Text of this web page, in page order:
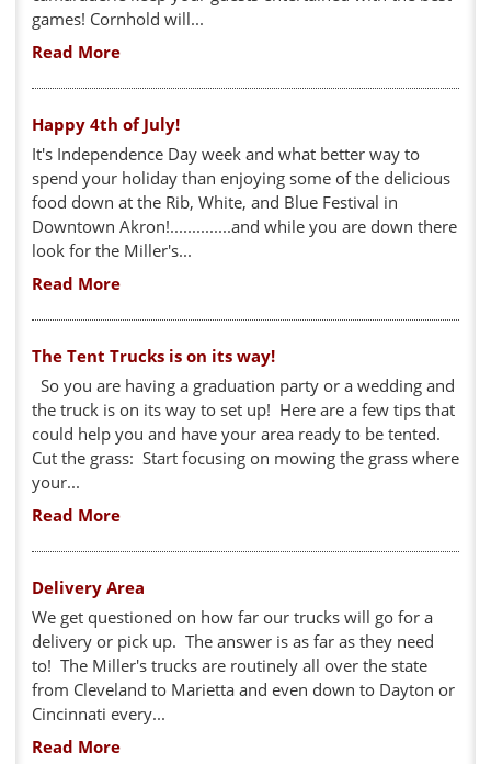
games! Cornhold will...
Read More
Happy 4th of July!
It's Independence Day week and what better way to
spend your holiday than enjoying some of the delicious
food down at the Rib, White, and Blue Festival in
Downtown Akron!..............and while you are down there
look for the Miller's...
Read More
The Tent Trucks is on its way!
So you are having a graduation party or a wedding and
the truck is on its way to set up! Here are a few tips that
could help you and have your area ready to be tented.
Cut the grass: Start focusing on mowing the grass where
your...
Read More
Delivery Area
We get questioned on how far our trucks will go for a
delivery or pick up. The answer is as far as they need
to! The Miller's trucks are routinely all over the state
from Cleveland to Marietta and even down to Dayton or
Cincinnati every...
Read More